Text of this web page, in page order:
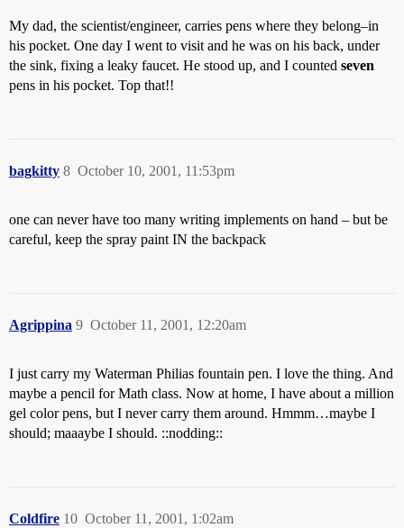
My dad, the scientist/engineer, carries pens where they belong–in
his pocket. One day I went to visit and he was on his back, under
the sink, fixing a leaky faucet. He stood up, and I counted seven
pens in his pocket. Top that!!
bagkitty October 10, 2001, 11:53pm
8
one can never have too many writing implements on hand – but be
careful, keep the spray paint IN the backpack
Agrippina October 11, 2001, 12:20am
9
I just carry my Waterman Philias fountain pen. I love the thing. And
maybe a pencil for Math class. Now at home, I have about a million
gel color pens, but I never carry them around. Hmmm…maybe I
should; maaaybe I should. ::nodding::
Coldfire October 11, 2001, 1:02am
10